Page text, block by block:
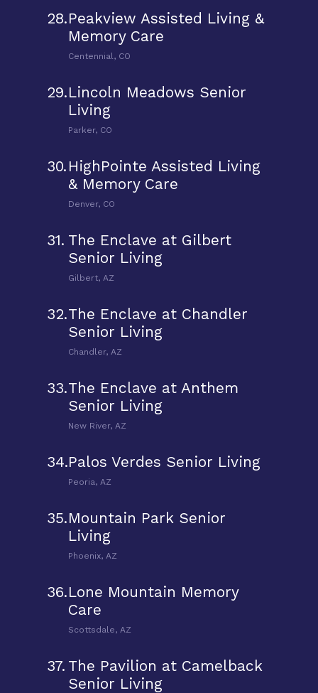
28.Peakview Assisted Living &
Memory Care
Centennial, CO
29.Lincoln Meadows Senior
Living
Parker, CO
30. HighPointe Assisted Living
& Memory Care
Denver, CO
31. The Enclave at Gilbert
Senior Living
Gilbert, AZ
32.The Enclave at Chandler
Senior Living
Chandler, AZ
33.The Enclave at Anthem
Senior Living
New River, AZ
34.Palos Verdes Senior Living
Peoria, AZ
35.Mountain Park Senior
Living
Phoenix, AZ
36.Lone Mountain Memory
Care
Scottsdale, AZ
37. The Pavilion at Camelback
Senior Living